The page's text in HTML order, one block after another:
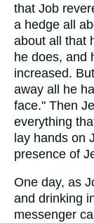
that Job
a hedge all
about all that
he does, and
increased.
away all he
face." Then
everything
lay hands on
presence of
One day, as
and drinking
messenger